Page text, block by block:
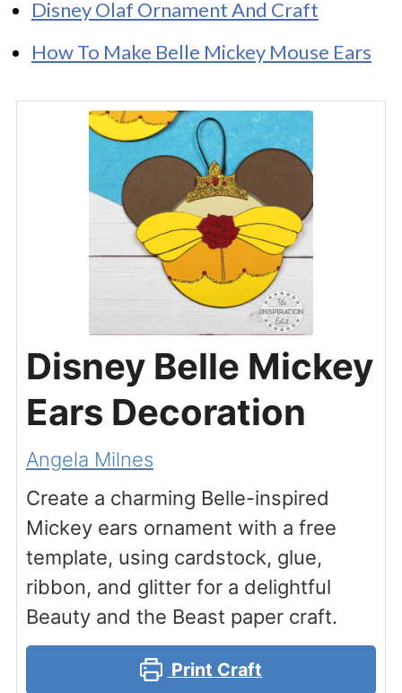
Disney Olaf Ornament And Craft
How To Make Belle Mickey Mouse Ears
Disney Belle Mickey
Ears Decoration
Angela Milnes
Create a charming Belle-inspired
Mickey ears ornament with a free
template, using cardstock, glue,
ribbon, and glitter for a delightful
Beauty and the Beast paper craft.
Print Craft